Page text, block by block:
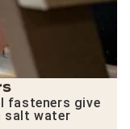
fasteners give
salt water